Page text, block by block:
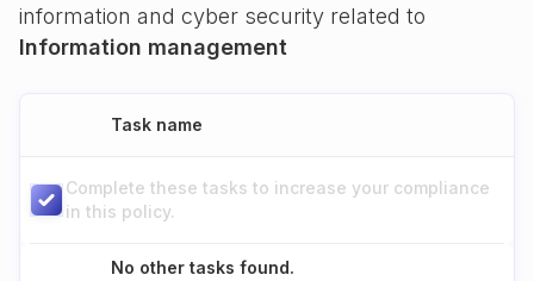
information and cyber security related to
Information management
Task name
Complete these tasks to increase your compliance
in this policy.
No other tasks found.